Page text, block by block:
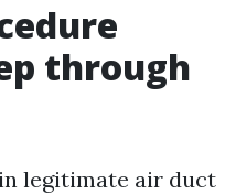
through
legitimate air duct